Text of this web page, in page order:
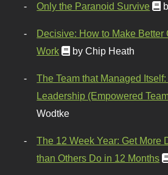
Only the Paranoid Survive
Decisive: How to Make Better
Work
by Chip Heath
The Team that Managed
Leadership (Empowered
Wodtke
The 12 Week Year: Get More
than Others Do in 12 Months